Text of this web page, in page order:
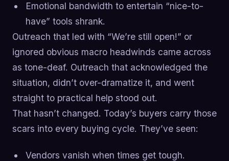
Emotional bandwidth to entertain “nice-to-
have” tools shrank.
Outreach that led with “We’re still open!” or
ignored obvious macro headwinds came across
as tone-deaf. Outreach that acknowledged the
situation, didn’t over-dramatize it, and went
straight to practical help stood out.
That hasn’t changed. Today’s buyers carry those
scars into every buying cycle. They’ve seen:
Vendors vanish when times get tough.